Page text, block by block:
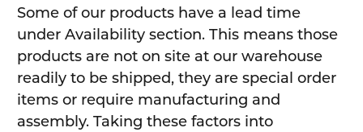
Some of our products have a lead time
under Availability section. This means those
products are not on site at our warehouse
readily to be shipped, they are special order
items or require manufacturing and
assembly. Taking these factors into